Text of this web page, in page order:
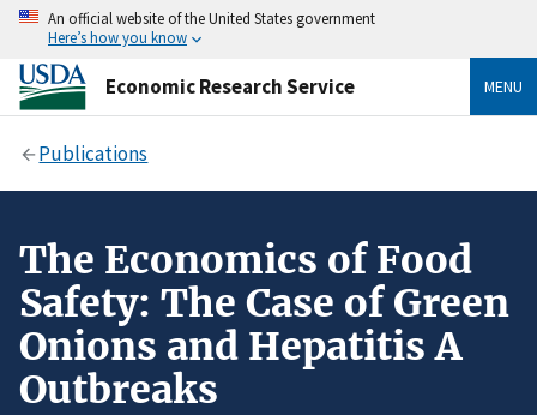
An official website of the United States government
Here’s how you know
Economic Research Service MENU
Publications
The Economics of Food
Safety: The Case of Green
Onions and Hepatitis A
Outbreaks